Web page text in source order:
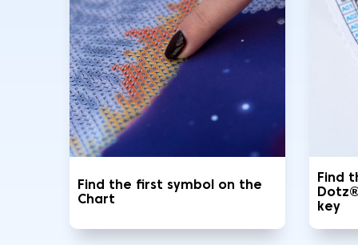
Find the first symbol on the
Chart
Find
key